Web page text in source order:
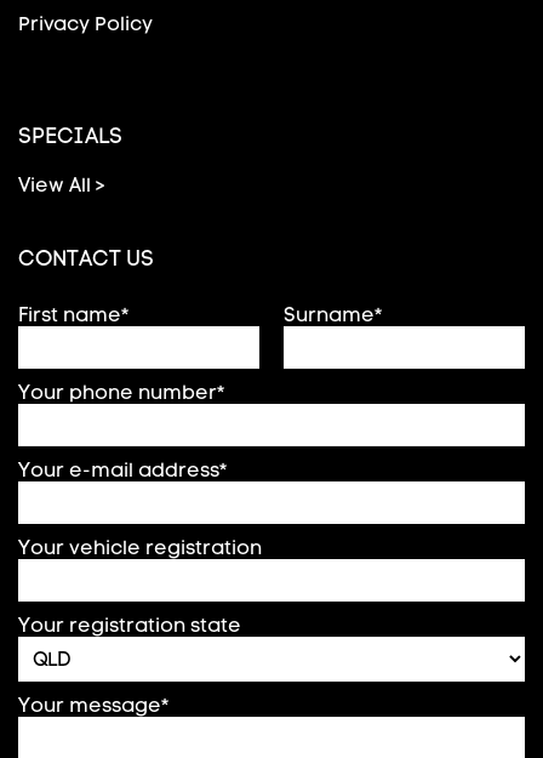
Privacy Policy
SPECIALS
View All >
CONTACT US
First name* Surname*
Your phone number*
Your e-mail address*
Your vehicle registration
Your registration state
Your message*